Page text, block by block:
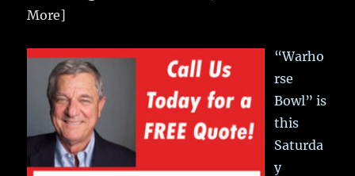
More]
“Warho
rse
Bowl” is
this
Saturda
y